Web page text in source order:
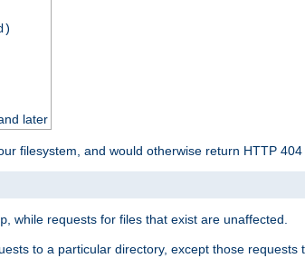
later
filesystem, and would otherwise return HTTP
, while requests for files that exist are unaffected.
to a particular directory, except those